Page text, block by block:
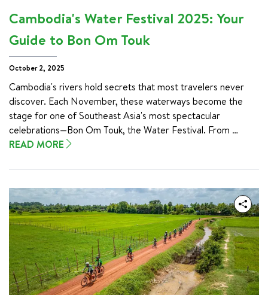
enchanting nation.
Cambodia's Water Festival 2025: Your
Guide to Bon Om Touk
October 2, 2025
Cambodia's rivers hold secrets that most travelers never
discover. Each November, these waterways become the
stage for one of Southeast Asia's most spectacular
celebrations—Bon Om Touk, the Water Festival. From
November 4-6, 2025, you'll witness something truly
where rivers flow backward and entire communities unite in
celebration.
Whether you're a cultural explorer seeking authentic
experiences or a family looking for unforgettable memories,
Cambodia's Water Festival offers a rare glimpse into
traditions that have thrived for centuries. The festival
celebrates the annual reversal of the Tonle Sap River, a
natural phenomenon that transforms Cambodia's landscape
and sustains millions of lives.
READ MORE